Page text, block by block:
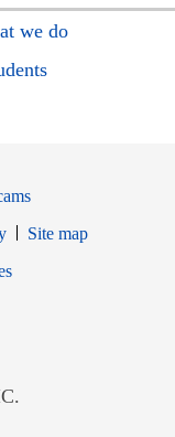
we do
Site map
in new window
window